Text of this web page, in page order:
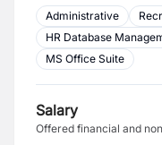
Administrative
HR Database
MS Office Suite
Salary
Offered financial and